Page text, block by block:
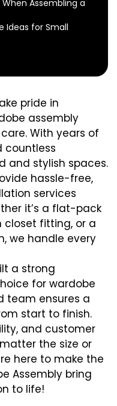
Assembling a
Ideas for Small
pride in
assembly
With years of
countless
and stylish spaces.
hassle-free,
services
it’s a flat-pack
closet fitting, or a
we handle every
a strong
for wardobe
team ensures a
start to finish.
and customer
the size or
here to make the
Assembly bring
to life!